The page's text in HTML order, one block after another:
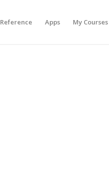
Reference Apps My Courses